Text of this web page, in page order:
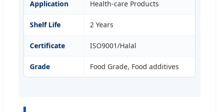
Application Health-care Products
Shelf Life 2 Years
Certificate ISO9001/Halal
Grade Food Grade, Food additives